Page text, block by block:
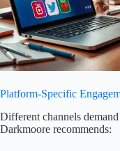
Platform-Specific
Different channels
Darkmoore recommends: